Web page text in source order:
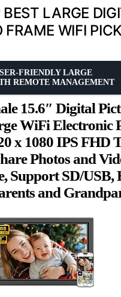
LARGE
FRAME WIFI
15.6″ Digital
WiFi Electronic
x 1080 IPS FHD
Photos and
Support SD/USB,
and
FRIENDLY LARGE
REMOTE MANAGEMENT